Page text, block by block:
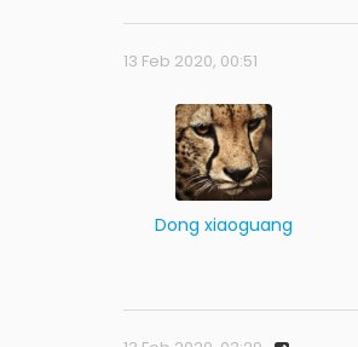
13 Feb 2020, 00:51
Dong xiaoguang